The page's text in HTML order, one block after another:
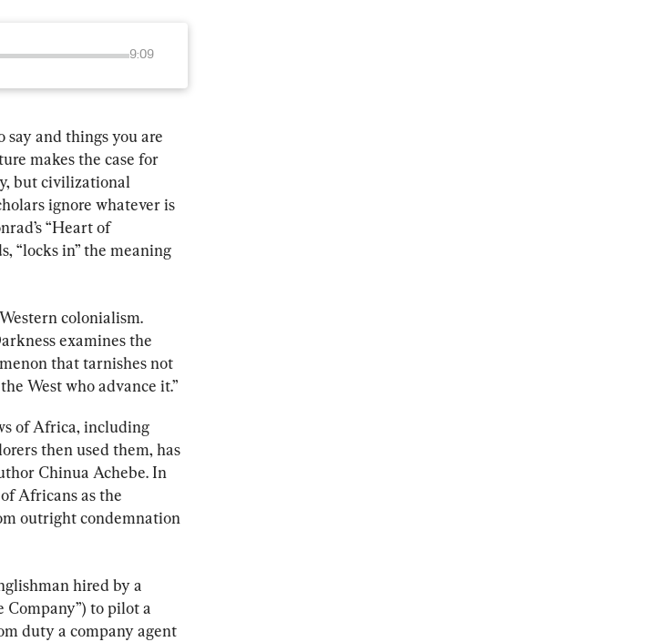
9:09
say and things you are
makes the case for
but civilizational
ignore whatever is
“Heart of
“locks in” the meaning
colonialism.
examines the
that tarnishes not
West who advance it.”
of Africa, including
then used them, has
Chinua Achebe. In
Africans as the
outright condemnation
hired by a
Company”) to pilot a
duty a company agent